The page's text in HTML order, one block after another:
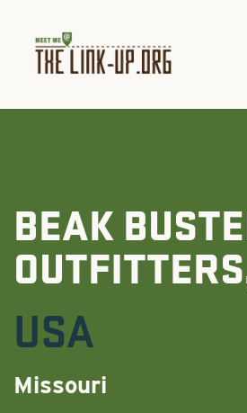
BEAK
USA
Missouri